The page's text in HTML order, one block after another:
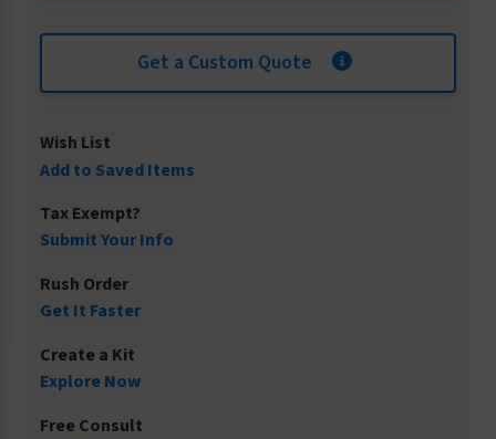
Get a Custom Quote
Wish List
Add to Saved Items
Tax Exempt?
Submit Your Info
Rush Order
Get It Faster
Create a Kit
Explore Now
Free Consult